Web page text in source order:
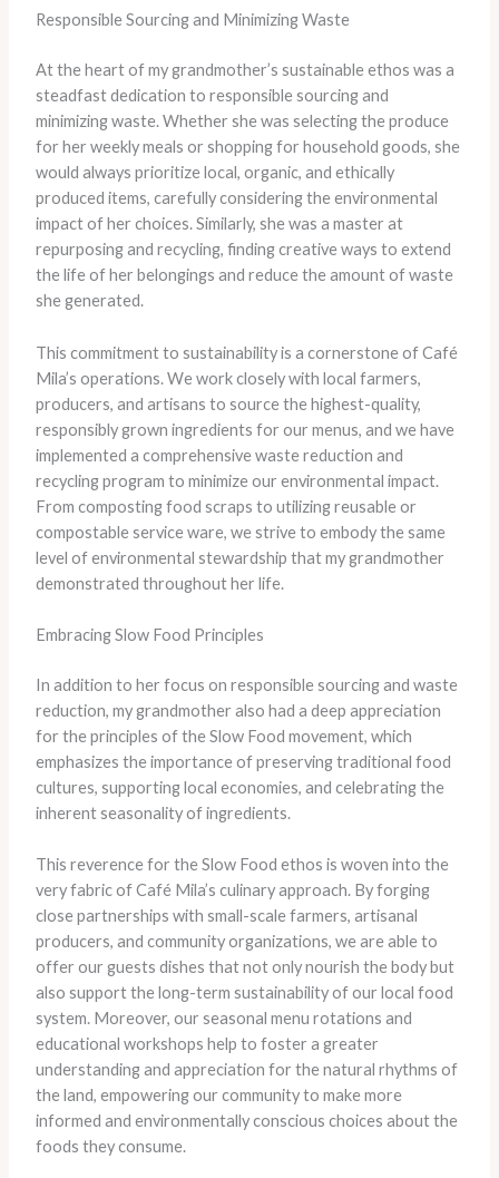
Responsible Sourcing and Minimizing Waste
At the heart of my grandmother’s sustainable ethos was a
steadfast dedication to responsible sourcing and
minimizing waste. Whether she was selecting the produce
for her weekly meals or shopping for household goods, she
would always prioritize local, organic, and ethically
produced items, carefully considering the environmental
impact of her choices. Similarly, she was a master at
repurposing and recycling, finding creative ways to extend
the life of her belongings and reduce the amount of waste
she generated.
This commitment to sustainability is a cornerstone of Café
Mila’s operations. We work closely with local farmers,
producers, and artisans to source the highest-quality,
responsibly grown ingredients for our menus, and we have
implemented a comprehensive waste reduction and
recycling program to minimize our environmental impact.
From composting food scraps to utilizing reusable or
compostable service ware, we strive to embody the same
level of environmental stewardship that my grandmother
demonstrated throughout her life.
Embracing Slow Food Principles
In addition to her focus on responsible sourcing and waste
reduction, my grandmother also had a deep appreciation
for the principles of the Slow Food movement, which
emphasizes the importance of preserving traditional food
cultures, supporting local economies, and celebrating the
inherent seasonality of ingredients.
This reverence for the Slow Food ethos is woven into the
very fabric of Café Mila’s culinary approach. By forging
close partnerships with small-scale farmers, artisanal
producers, and community organizations, we are able to
offer our guests dishes that not only nourish the body but
also support the long-term sustainability of our local food
system. Moreover, our seasonal menu rotations and
educational workshops help to foster a greater
understanding and appreciation for the natural rhythms of
the land, empowering our community to make more
informed and environmentally conscious choices about the
foods they consume.